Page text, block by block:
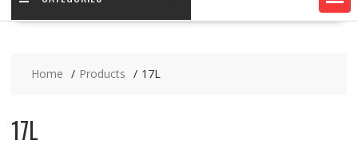
Home Products 17L
17L